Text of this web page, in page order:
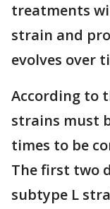
treatments
strain and
evolves over
According to
strains must
times to be
The first two
subtype L